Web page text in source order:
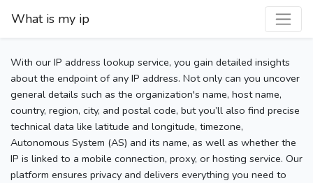
What is my ip
With our IP address lookup service, you gain detailed insights
about the endpoint of any IP address. Not only can you uncover
general details such as the organization's name, host name,
country, region, city, and postal code, but you’ll also find precise
technical data like latitude and longitude, timezone,
Autonomous System (AS) and its name, as well as whether the
IP is linked to a mobile connection, proxy, or hosting service. Our
platform ensures privacy and delivers everything you need to